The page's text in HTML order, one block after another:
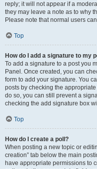
reply; it will not appear if a
they may leave a note as to why
Please note that normal users
Top
How do I add a signature to my
To add a signature to a post you
Panel. Once created, you can
form to add your signature. You
posts by checking the
do so, you can still prevent a
checking the add signature box
Top
How do I create a poll?
When posting a new topic or
creation” tab below the main
have appropriate permissions to